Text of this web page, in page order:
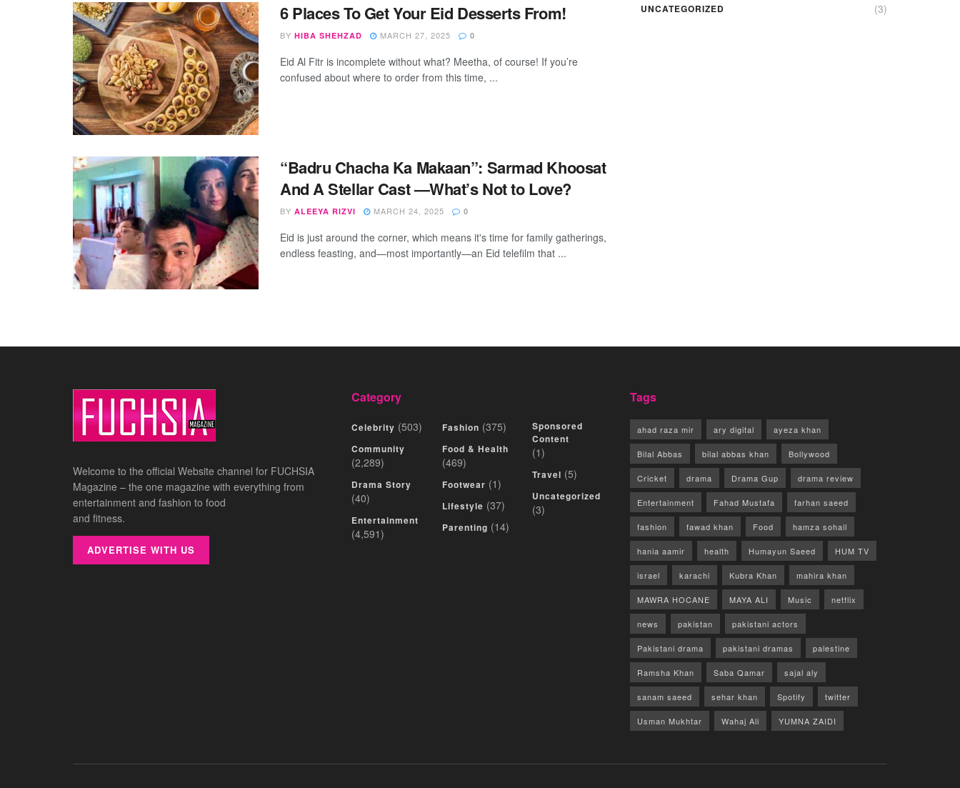
6 Places To Get Your Eid Desserts From!
BY HIBA SHEHZAD MARCH 27, 2025 0
Eid Al Fitr is incomplete without what? Meetha, of course! If you’re
confused about where to order from this time, ...
“Badru Chacha Ka Makaan”: Sarmad Khoosat
And A Stellar Cast —What’s Not to Love?
BY ALEEYA RIZVI MARCH 24, 2025 0
Eid is just around the corner, which means it's time for family gatherings,
endless feasting, and—most importantly—an Eid telefilm that ...
UNCATEGORIZED (3)
Welcome to the official Website channel for FUCHSIA
Magazine – the one magazine with everything from
entertainment and fashion to food
and fitness.
ADVERTISE WITH US
Category
Celebrity (503)
Community
(2,289)
Drama Story
(40)
Entertainment
(4,591)
Fashion (375)
Food & Health
(469)
Footwear (1)
Lifestyle (37)
Parenting (14)
Sponsored
Content
(1)
Travel (5)
Uncategorized
(3)
Tags
ahad raza mir ary digital ayeza khan
Bilal Abbas bilal abbas khan Bollywood
Cricket drama Drama Gup drama review
Entertainment Fahad Mustafa farhan saeed
fashion fawad khan Food hamza sohail
hania aamir health Humayun Saeed HUM TV
israel karachi Kubra Khan mahira khan
MAWRA HOCANE MAYA ALI Music netflix
news pakistan pakistani actors
Pakistani drama pakistani dramas palestine
Ramsha Khan Saba Qamar sajal aly
sanam saeed sehar khan Spotify twitter
Usman Mukhtar Wahaj Ali YUMNA ZAIDI